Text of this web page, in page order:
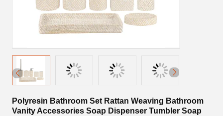
Polyresin Bathroom Set Rattan Weaving Bathroom
Vanity Accessories Soap Dispenser Tumbler Soap